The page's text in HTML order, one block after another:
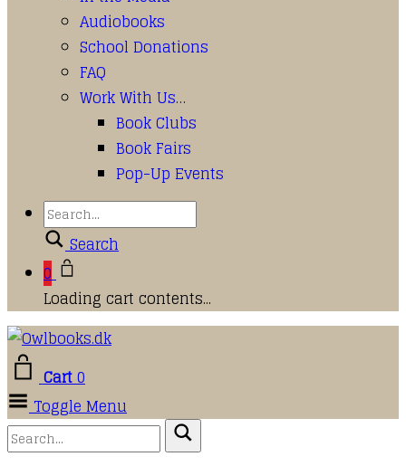
Audiobooks
School Donations
FAQ
Work With Us…
Book Clubs
Book Fairs
Pop-Up Events
Search
0
Loading cart contents...
Cart0
Toggle Menu